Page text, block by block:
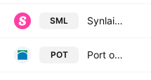
SML Synlait Milk Ltd.
POT Port of Tauranga Limited